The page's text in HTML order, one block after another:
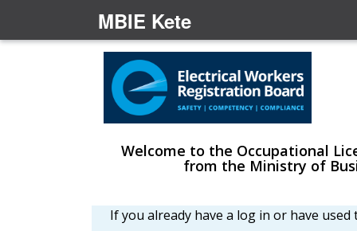
MBIE Kete
Welcome to the Occupational
from the Ministry of
If you already have a log in or have